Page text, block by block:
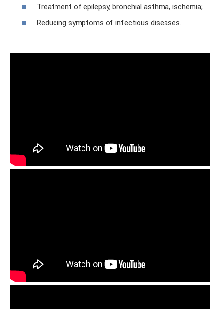
Treatment of epilepsy, bronchial asthma, ischemia;
Reducing symptoms of infectious diseases.